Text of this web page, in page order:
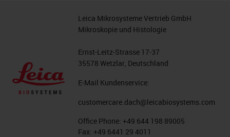
Leica Mikrosysteme Vertrieb GmbH
Mikroskopie und Histologie
Ernst-Leitz-Strasse 17-37
35578 Wetzlar, Deutschland
E-Mail Kundenservice:
customercare.dach@leicabiosystems.com
Office Phone: +49 644 198 89005
Fax: +49 6441 29 4011